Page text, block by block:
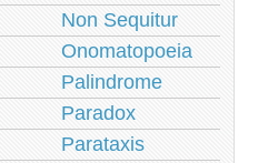
Non Sequitur
Onomatopoeia
Palindrome
Paradox
Parataxis